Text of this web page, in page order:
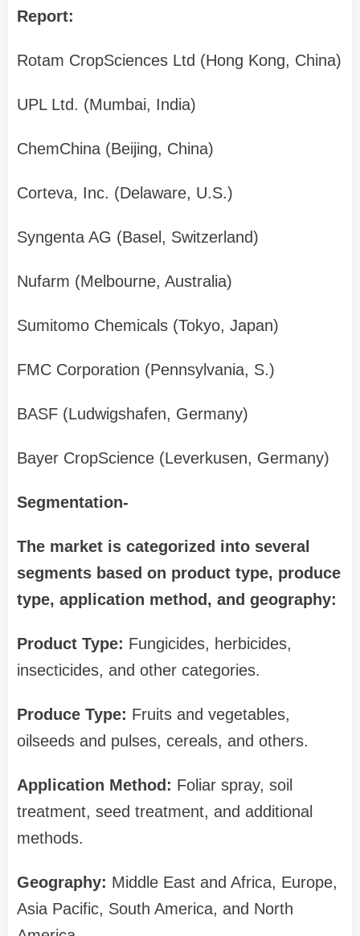
Report:
Rotam CropSciences Ltd (Hong Kong, China)
UPL Ltd. (Mumbai, India)
ChemChina (Beijing, China)
Corteva, Inc. (Delaware, U.S.)
Syngenta AG (Basel, Switzerland)
Nufarm (Melbourne, Australia)
Sumitomo Chemicals (Tokyo, Japan)
FMC Corporation (Pennsylvania, S.)
BASF (Ludwigshafen, Germany)
Bayer CropScience (Leverkusen, Germany)
Segmentation-
The market is categorized into several
segments based on product type, produce
type, application method, and geography:
Product Type: Fungicides, herbicides,
insecticides, and other categories.
Produce Type: Fruits and vegetables,
oilseeds and pulses, cereals, and others.
Application Method: Foliar spray, soil
treatment, seed treatment, and additional
methods.
Geography: Middle East and Africa, Europe,
Asia Pacific, South America, and North